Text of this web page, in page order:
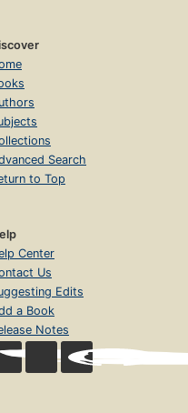
Search
to Top
Center
Us
Edits
a Book
Notes